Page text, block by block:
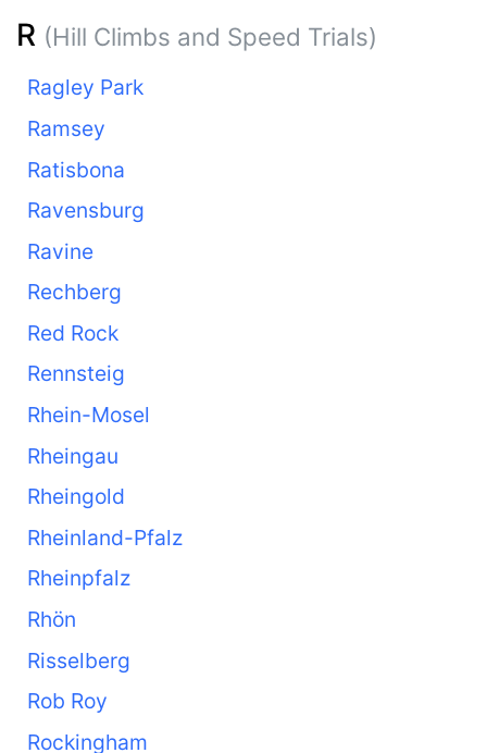
R (Hill Climbs and Speed Trials)
Ragley Park
Ramsey
Ratisbona
Ravensburg
Ravine
Rechberg
Red Rock
Rennsteig
Rhein-Mosel
Rheingau
Rheingold
Rheinland-Pfalz
Rheinpfalz
Rhön
Risselberg
Rob Roy
Rockingham